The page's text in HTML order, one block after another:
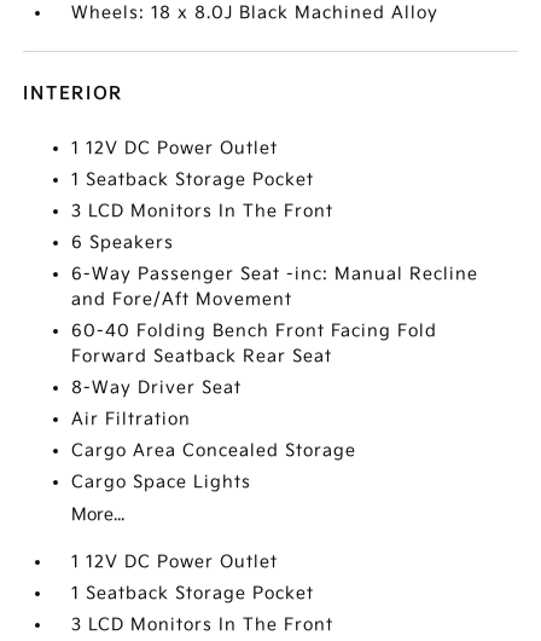
Wheels: 18 x 8.0J Black Machined Alloy
INTERIOR
1 12V DC Power Outlet
1 Seatback Storage Pocket
3 LCD Monitors In The Front
6 Speakers
6-Way Passenger Seat -inc: Manual Recline
and Fore/Aft Movement
60-40 Folding Bench Front Facing Fold
Forward Seatback Rear Seat
8-Way Driver Seat
Air Filtration
Cargo Area Concealed Storage
Cargo Space Lights
More...
1 12V DC Power Outlet
1 Seatback Storage Pocket
3 LCD Monitors In The Front